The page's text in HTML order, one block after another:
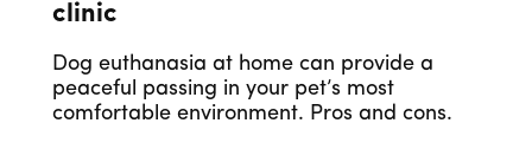
clinic
Dog euthanasia at home can provide a
peaceful passing in your pet’s most
comfortable environment. Pros and cons.